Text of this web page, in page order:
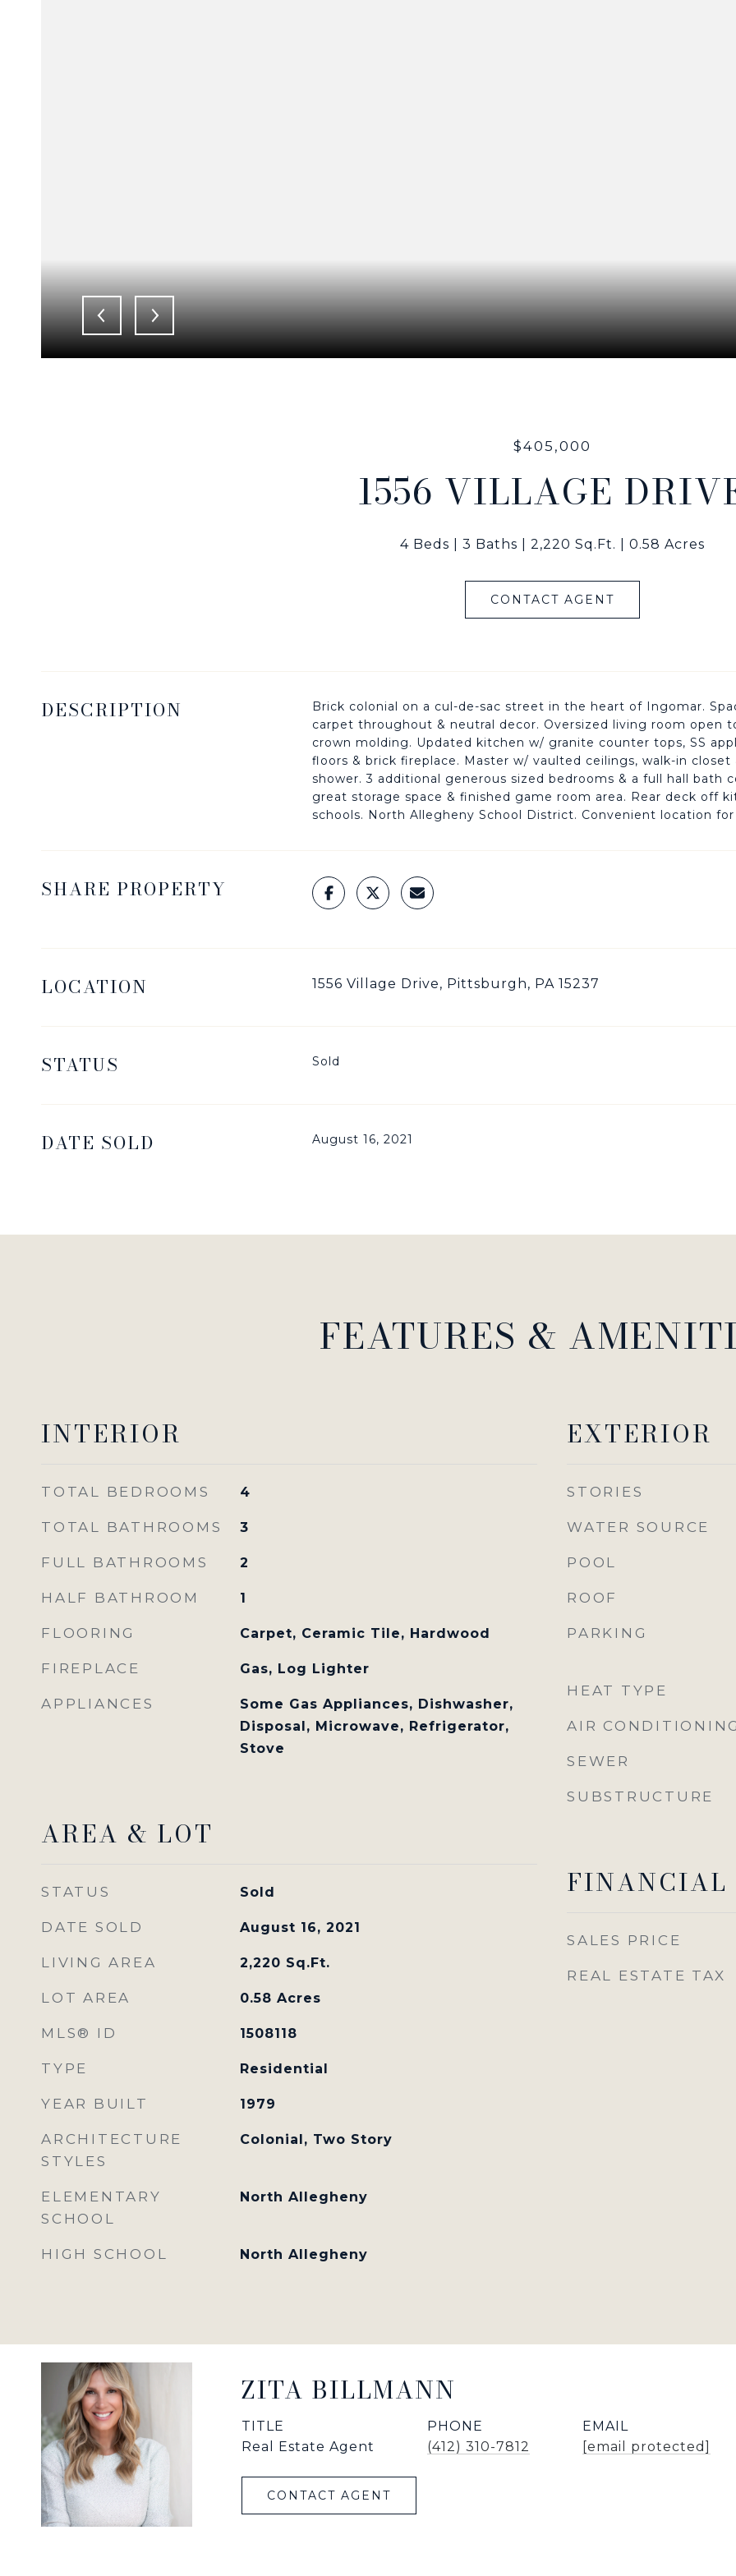
$405,000
1556 VILLAGE
4 Beds 3 Baths 2,220 Sq.Ft. 0.58 Acres
CONTACT AGENT
DESCRIPTION
Brick colonial on a cul-de-sac street in the heart of Ingomar.
carpet throughout & neutral decor. Oversized living room open
crown molding. Updated kitchen w/ granite counter tops, SS
floors & brick fireplace. Master w/ vaulted ceilings, walk-in
shower. 3 additional generous sized bedrooms & a full hall
great storage space & finished game room area. Rear deck off
schools. North Allegheny School District. Convenient location
SHARE PROPERTY
LOCATION 1556 Village Drive, Pittsburgh, PA 15237
STATUS Sold
DATE SOLD August 16, 2021
FEATURES &
INTERIOR
TOTAL BEDROOMS 4
TOTAL BATHROOMS 3
FULL BATHROOMS 2
HALF BATHROOM 1
FLOORING Carpet, Ceramic Tile, Hardwood
FIREPLACE Gas, Log Lighter
APPLIANCES
Some Gas Appliances, Dishwasher,
Disposal, Microwave, Refrigerator,
Stove
AREA & LOT
STATUS Sold
DATE SOLD August 16, 2021
LIVING AREA 2,220 Sq.Ft.
LOT AREA 0.58 Acres
MLS® ID 1508118
TYPE Residential
YEAR BUILT 1979
ARCHITECTURE
STYLES
Colonial, Two Story
ELEMENTARY
SCHOOL
North Allegheny
HIGH SCHOOL North Allegheny
EXTERIOR
STORIES
WATER SOURCE
POOL
ROOF
PARKING
HEAT TYPE
AIR
SEWER
SUBSTRUCTURE
FINANCIAL
SALES PRICE
REAL ESTATE TAX
ZITA BILLMANN
TITLE
Real Estate Agent
PHONE
(412) 310-7812
EMAIL
[email protected]
CONTACT AGENT